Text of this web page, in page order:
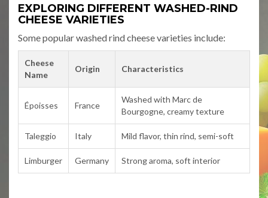
EXPLORING DIFFERENT WASHED-RIND
CHEESE VARIETIES
Some popular washed rind cheese varieties include:
Cheese
Name
Origin Characteristics
Époisses France
Washed with Marc de
Bourgogne, creamy texture
Taleggio Italy Mild flavor, thin rind, semi-soft
Limburger Germany Strong aroma, soft interior